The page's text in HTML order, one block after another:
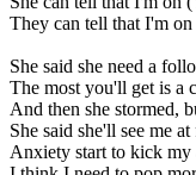
They can tell that I'm
She said she need a
The most you'll get is a
And then she stormed,
She said she'll see me
Anxiety start to kick my